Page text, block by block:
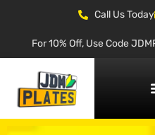
Call Us Today
For 10% Off, Use Code